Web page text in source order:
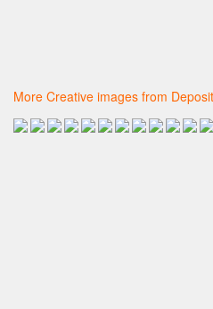
More Creative images from